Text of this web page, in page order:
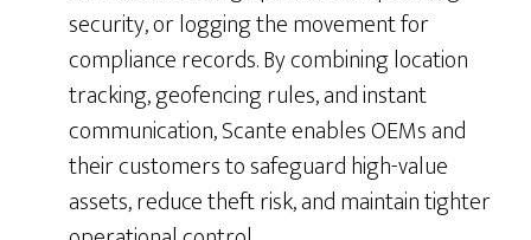
security, or logging the movement for
compliance records. By combining location
tracking, geofencing rules, and instant
communication, Scante enables OEMs and
their customers to safeguard high-value
assets, reduce theft risk, and maintain tighter